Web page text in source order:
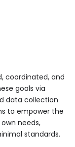
coordinated, and
goals via
data collection
to empower the
needs,
standards.